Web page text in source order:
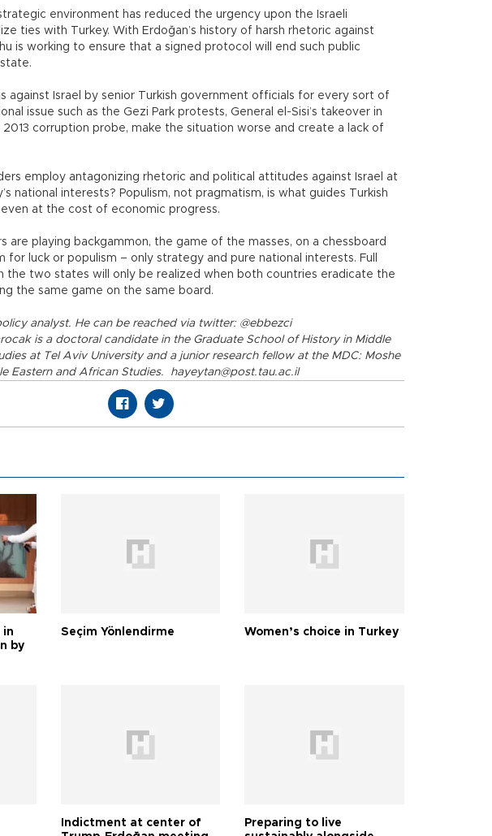
environment has reduced the urgency upon the Israeli
ties with Turkey. With Erdoğan’s history of harsh rhetoric against
is working to ensure that a signed protocol will end such public
against Israel by senior Turkish government officials for every sort of
issue such as the Gezi Park protests, General el-Sisi’s takeover in
2013 corruption probe, make the situation worse and create a lack of
employ antagonizing rhetoric and political attitudes against Israel at
national interests? Populism, not pragmatism, is what guides Turkish
at the cost of economic progress.
are playing backgammon, the game of the masses, on a chessboard
for luck or populism – only strategy and pure national interests. Full
the two states will only be realized when both countries eradicate the
the same game on the same board.
analyst. He can be reached via twitter: @ebbezci
is a doctoral candidate in the Graduate School of History in Middle
at Tel Aviv University and a junior research fellow at the MDC: Moshe
Eastern and African Studies. hayeytan@post.tau.ac.il
in
by
Seçim Yönlendirme Women’s choice in Turkey
Indictment at center of
Preparing to live